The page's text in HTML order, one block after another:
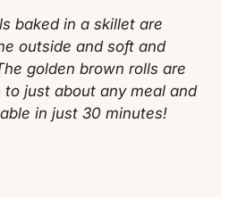
baked in a skillet are
outside and soft and
golden brown rolls are
just about any meal and
in just 30 minutes!